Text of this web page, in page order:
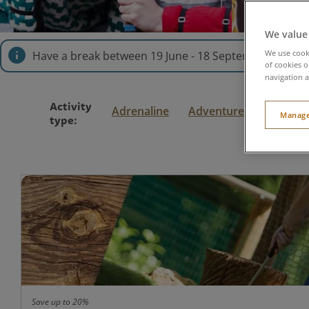
Have a break between 19 June - 18 September
Activity
type:
Adrenaline Adventure Family
Save up to 20%
We
We use
of cookies
navigation